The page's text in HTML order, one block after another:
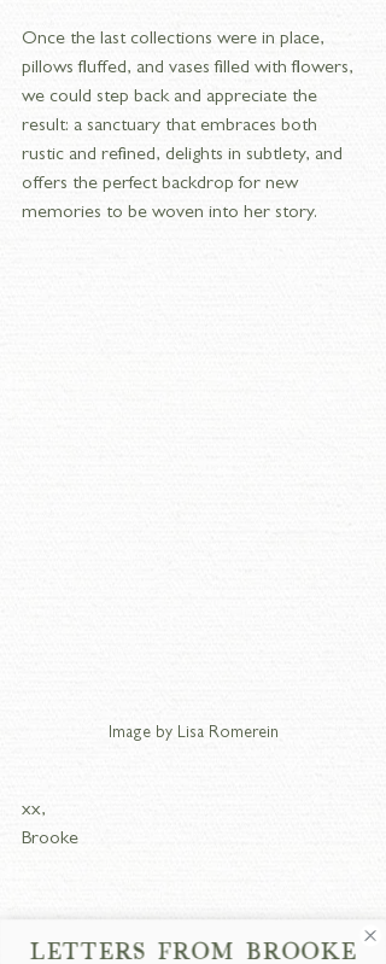
Once the last collections were in place,
pillows fluffed, and vases filled with flowers,
we could step back and appreciate the
result: a sanctuary that embraces both
rustic and refined, delights in subtlety, and
offers the perfect backdrop for new
memories to be woven into her story.
Image by Lisa Romerein
xx,
Brooke
LETTERS FROM BROOKE